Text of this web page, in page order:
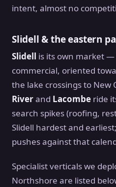
intent, almost no
Slidell & the eastern
Slidell is its own market —
commercial, oriented
the lake crossings to New
Riverand Lacombe ride
search spikes (roofing,
Slidell hardest and
pushes against that
Specialist verticals we
Northshore are listed